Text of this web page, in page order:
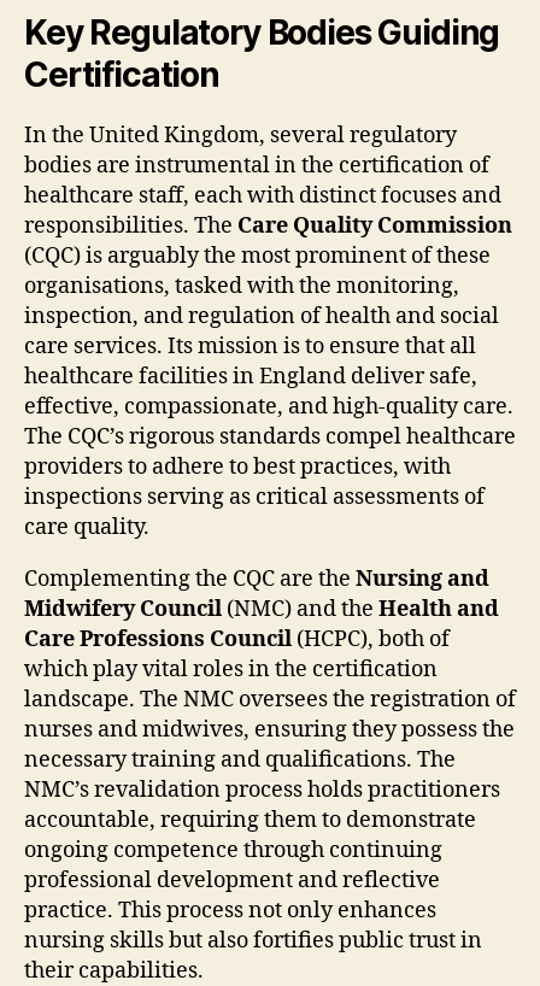
Key Regulatory Bodies Guiding
Certification
In the United Kingdom, several regulatory
bodies are instrumental in the certification of
healthcare staff, each with distinct focuses and
responsibilities. The Care Quality Commission
(CQC) is arguably the most prominent of these
organisations, tasked with the monitoring,
inspection, and regulation of health and social
care services. Its mission is to ensure that all
healthcare facilities in England deliver safe,
effective, compassionate, and high-quality care.
The CQC’s rigorous standards compel healthcare
providers to adhere to best practices, with
inspections serving as critical assessments of
care quality.
Complementing the CQC are the Nursing and
Midwifery Council (NMC) and the Health and
Care Professions Council (HCPC), both of
which play vital roles in the certification
landscape. The NMC oversees the registration of
nurses and midwives, ensuring they possess the
necessary training and qualifications. The
NMC’s revalidation process holds practitioners
accountable, requiring them to demonstrate
ongoing competence through continuing
professional development and reflective
practice. This process not only enhances
nursing skills but also fortifies public trust in
their capabilities.